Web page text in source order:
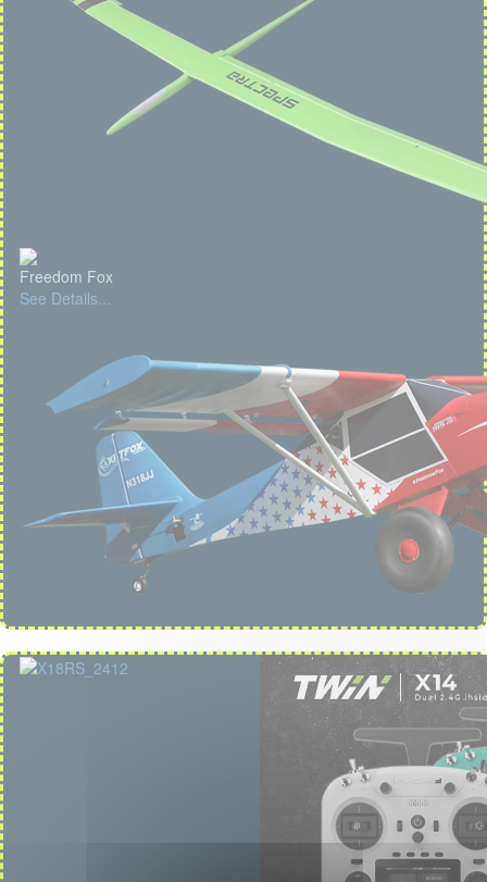
Freedom Fox
See Details...